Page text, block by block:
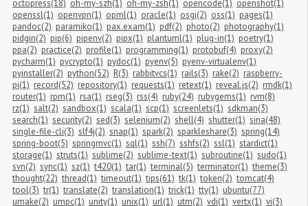
octopress(18) oh-my-szh(1) oh-my-zsh(1) opencode(1) openshot(1)
openssl(1) openvpn(1) opml(1) oracle(1) osgi(2) oss(1) pages(1)
pandoc(2) paramiko(1) pax.exam(1) pdf(2) photo(2) photography(1)
pidgin(2) pip(6) pipenv(2) pipx(1) plantuml(1) plug-in(1) poetry(1)
ppa(2) practice(2) profile(1) programming(1) protobuf(4) proxy(2)
pycharm(1) pycrypto(1) pydoc(1) pyenv(5) pyenv-virtualenv(1)
pyinstaller(2) python(52) R(3) rabbitvcs(1) rails(3) rake(2) raspberry-
pi(1) record(52) repository(1) requests(1) retext(1) reveal.js(2) rmdk(1)
router(1) rpm(1) rsa(1) rseg(3) rss(4) ruby(24) rubygems(1) rvm(8)
rz(1) salt(2) sandbox(1) scala(1) scp(1) screenlets(1) sdkman(3)
search(1) security(2) sed(3) selenium(2) shell(4) shutter(1) sina(48)
single-file-cli(3) slf4j(2) snap(1) spark(2) sparkleshare(3) spring(14)
spring-boot(5) springmvc(1) sql(1) ssh(7) sshfs(2) ssl(1) stardict(1)
storage(1) struts(1) sublime(2) sublime-text(1) subroutine(1) sudo(1)
svn(2) sync(1) sz(1) t420(1) tar(1) terminal(5) terminator(1) theme(3)
thought(22) thread(1) timeout(1) tips(61) tk(1) token(2) tomcat(4)
tool(3) tr(1) translate(2) translation(1) trick(1) tty(1) ubuntu(77)
umake(2) umpc(1) unity(1) unix(1) url(1) utm(2) vdi(1) vertx(1) vi(3)